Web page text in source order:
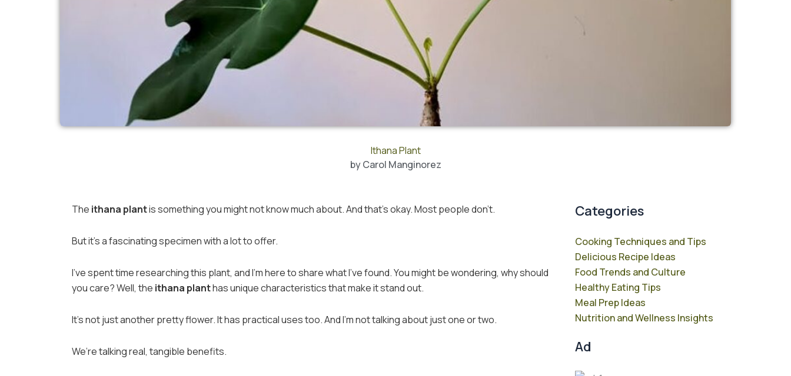
Ithana Plant
byCarol Manginorez
The ithana plantis something you might not know much about. And that’s okay. Most people don’t.
But it’s a fascinating specimen with a lot to offer.
I’ve spent time researching this plant, and I’m here to share what I’ve found. You might be wondering, why should
you care? Well, the ithana planthas unique characteristics that make it stand out.
It’s not just another pretty flower. It has practical uses too. And I’m not talking about just one or two.
We’re talking real, tangible benefits.
Categories
Cooking Techniques and Tips
Delicious Recipe Ideas
Food Trends and Culture
Healthy Eating Tips
Meal Prep Ideas
Nutrition and Wellness Insights
Ad